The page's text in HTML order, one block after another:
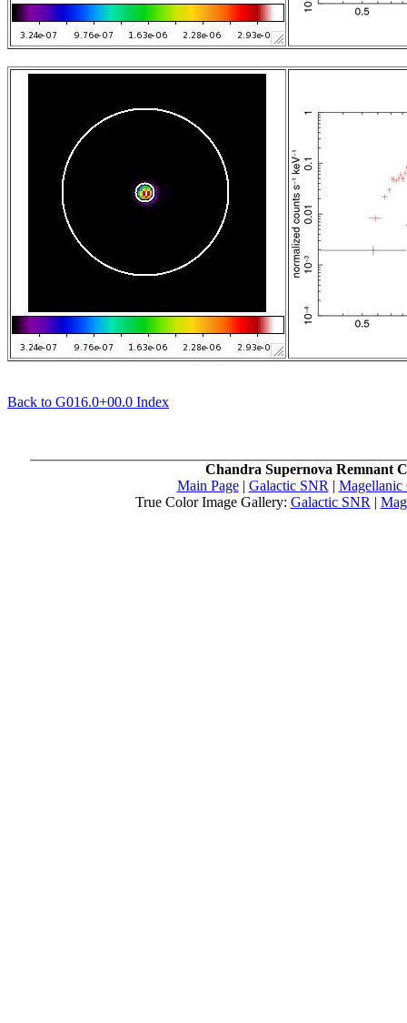
Back to G016.0+00.0 Index
Chandra Supernova Remnant
Main Page| Galactic SNR | Magellanic
True Color Image Gallery: Galactic SNR |